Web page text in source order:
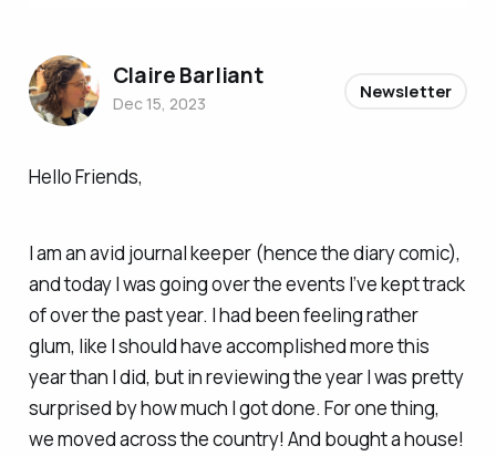
Hello Friends,
I am an avid journal keeper (hence the diary comic),
and today I was going over the events I’ve kept track
of over the past year. I had been feeling rather
glum, like I should have accomplished more this
year than I did, but in reviewing the year I was pretty
surprised by how much I got done. For one thing,
we moved across the country! And bought a house!
Claire Barliant
Dec 15, 2023
Newsletter